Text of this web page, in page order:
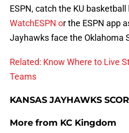
ESPN, catch the KU
WatchESPN or the ESPN app
Jayhawks face the Oklahoma
Related: Know Where to Live
Teams
KANSAS JAYHAWKS
More from KC Kingdom